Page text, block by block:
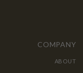
COMPANY
ABOUT